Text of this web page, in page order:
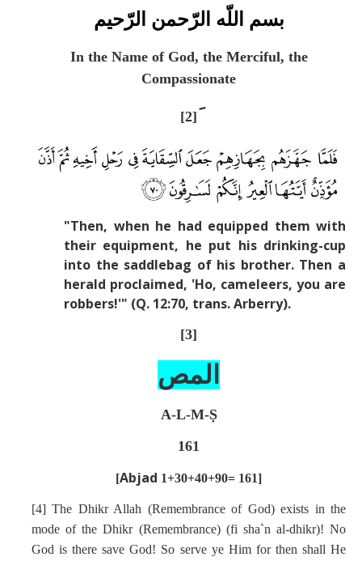
APPLY
بسم اللّه الرّحمن الرّحيم
In the Name of God, the Merciful, the
Compassionate
[2]
"Then, when he had equipped them with
their equipment, he put his drinking-cup
into the saddlebag of his brother. Then a
herald proclaimed, 'Ho, cameleers, you are
robbers!'" (Q. 12:70, trans. Arberry).
[3]
المص
A-L-M-Ṣ
161
[Abjad 1+30+40+90= 161]
[4] The Dhikr Allah (Remembrance of God) exists in the
mode of the Dhikr (Remembrance) (fi sha`n al-dhikr)! No
God is there save God! So serve ye Him for then shall He